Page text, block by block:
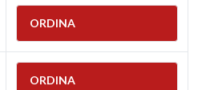
ORDINA
ORDINA